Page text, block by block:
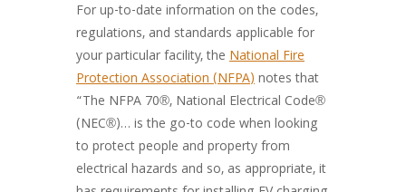
For up-to-date information on the codes,
regulations, and standards applicable for
your particular facility, the National Fire
Protection Association (NFPA)notes that
“The NFPA 70®, National Electrical Code®
(NEC®)… is the go-to code when looking
to protect people and property from
electrical hazards and so, as appropriate, it